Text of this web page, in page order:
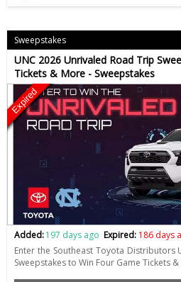
Sweepstakes
UNC 2026 Unrivaled Road Trip
Tickets & More - Sweepstakes
Expired
Added:197 days ago Expired: 186 days
Enter the Southeast Toyota Distributors
Sweepstakes to Win Four Game Tickets